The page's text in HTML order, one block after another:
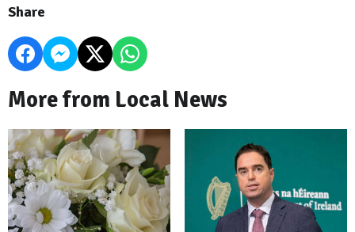
Share
More from Local News